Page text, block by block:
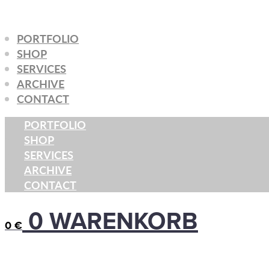
springen
PORTFOLIO
SHOP
SERVICES
ARCHIVE
CONTACT
PORTFOLIO
SHOP
SERVICES
ARCHIVE
CONTACT
0€ 0WARENKORB